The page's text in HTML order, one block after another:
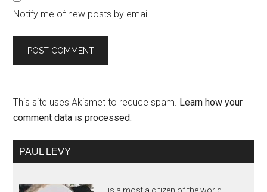
Notify me of new posts by email.
This site uses Akismet to reduce spam. Learn how your
comment data is processed.
PAUL LEVY
is almost a citizen of the world,